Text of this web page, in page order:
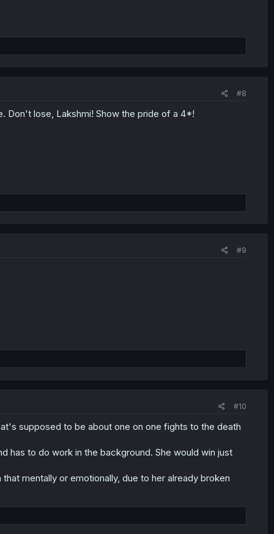
#8
Don't lose, Lakshmi! Show the pride of a 4*!
#9
#10
supposed to be about one on one fights to the death
has to do work in the background. She would win just
mentally or emotionally, due to her already broken